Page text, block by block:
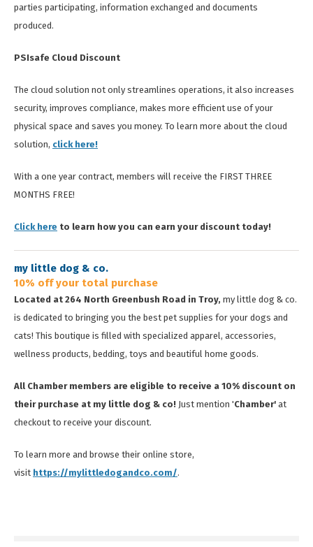
parties participating, information exchanged and documents
produced.
PSIsafe Cloud Discount
The cloud solution not only streamlines operations, it also increases
security, improves compliance, makes more efficient use of your
physical space and saves you money. To learn more about the cloud
solution, click here!
With a one year contract, members will receive the FIRST THREE
MONTHS FREE!
Click here to learn how you can earn your discount today!
my little dog & co.
10% off your total purchase
Located at 264 North Greenbush Road in Troy, my little dog & co.
is dedicated to bringing you the best pet supplies for your dogs and
cats! This boutique is filled with specialized apparel, accessories,
wellness products, bedding, toys and beautiful home goods.
All Chamber members are eligible to receive a 10% discount on
their purchase at my little dog & co! Just mention 'Chamber' at
checkout to receive your discount.
To learn more and browse their online store,
visit https://mylittledogandco.com/.